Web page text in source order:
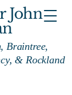
John
Braintree,
& Rockland